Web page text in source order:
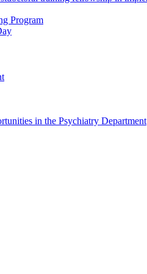
Program
in the Psychiatry Department